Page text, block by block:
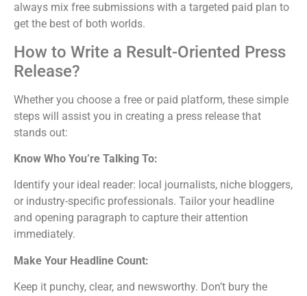
always mix free submissions with a targeted paid plan to
get the best of both worlds.
How to Write a Result-Oriented Press
Release?
Whether you choose a free or paid platform, these simple
steps will assist you in creating a press release that
stands out:
Know Who You’re Talking To:
Identify your ideal reader: local journalists, niche bloggers,
or industry-specific professionals. Tailor your headline
and opening paragraph to capture their attention
immediately.
Make Your Headline Count:
Keep it punchy, clear, and newsworthy. Don’t bury the